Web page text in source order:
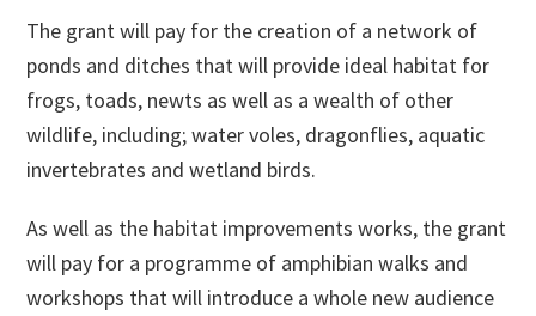
The grant will pay for the creation of a network of
ponds and ditches that will provide ideal habitat for
frogs, toads, newts as well as a wealth of other
wildlife, including; water voles, dragonflies, aquatic
invertebrates and wetland birds.
As well as the habitat improvements works, the grant
will pay for a programme of amphibian walks and
workshops that will introduce a whole new audience